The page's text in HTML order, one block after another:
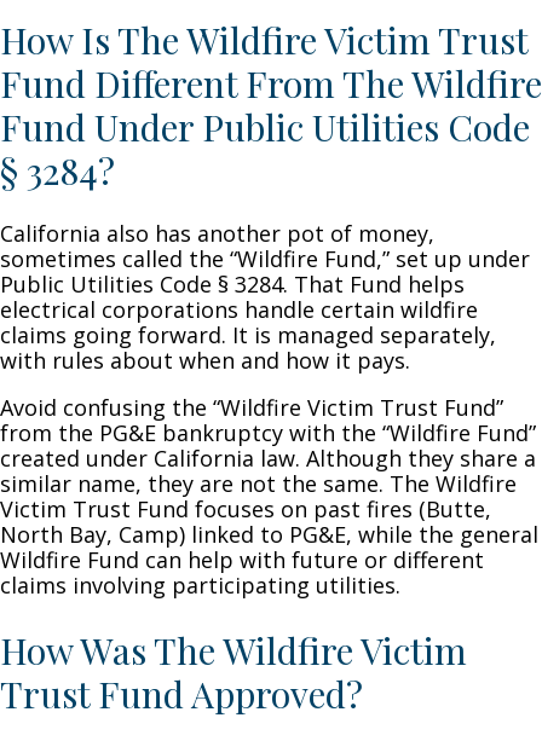
How Is The Wildfire Victim Trust
Fund Different From The Wildfire
Fund Under Public Utilities Code
§ 3284?
California also has another pot of money,
sometimes called the “Wildfire Fund,” set up under
Public Utilities Code § 3284. That Fund helps
electrical corporations handle certain wildfire
claims going forward. It is managed separately,
with rules about when and how it pays.
Avoid confusing the “Wildfire Victim Trust Fund”
from the PG&E bankruptcy with the “Wildfire Fund”
created under California law. Although they share a
similar name, they are not the same. The Wildfire
Victim Trust Fund focuses on past fires (Butte,
North Bay, Camp) linked to PG&E, while the general
Wildfire Fund can help with future or different
claims involving participating utilities.
How Was The Wildfire Victim
Trust Fund Approved?